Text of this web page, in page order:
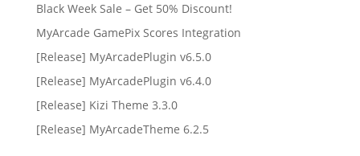
Black Week Sale – Get 50% Discount!
MyArcade GamePix Scores Integration
[Release] MyArcadePlugin v6.5.0
[Release] MyArcadePlugin v6.4.0
[Release] Kizi Theme 3.3.0
[Release] MyArcadeTheme 6.2.5